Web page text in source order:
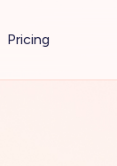
Pricing